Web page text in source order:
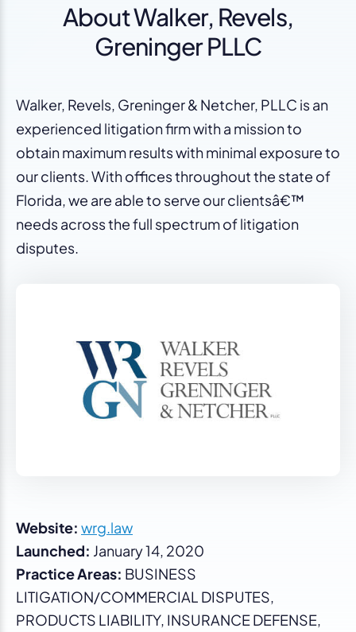
About Walker, Revels,
Greninger PLLC
Walker, Revels, Greninger & Netcher, PLLC is an
experienced litigation firm with a mission to
obtain maximum results with minimal exposure to
our clients. With offices throughout the state of
Florida, we are able to serve our clientsâ€™
needs across the full spectrum of litigation
disputes.
Website: wrg.law
Launched: January 14, 2020
Practice Areas: BUSINESS
LITIGATION/COMMERCIAL DISPUTES,
PRODUCTS LIABILITY, INSURANCE DEFENSE,